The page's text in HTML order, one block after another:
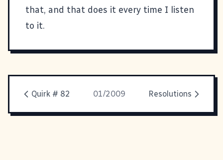
that, and that does it every time I listen
to it.
Quirk # 82 01/2009 Resolutions